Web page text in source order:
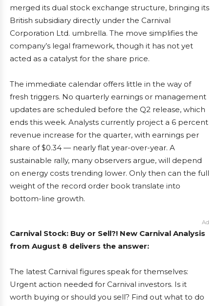
merged its dual stock exchange structure, bringing its
British subsidiary directly under the Carnival
Corporation Ltd. umbrella. The move simplifies the
company’s legal framework, though it has not yet
acted as a catalyst for the share price.
The immediate calendar offers little in the way of
fresh triggers. No quarterly earnings or management
updates are scheduled before the Q2 release, which
ends this week. Analysts currently project a 6 percent
revenue increase for the quarter, with earnings per
share of $0.34 — nearly flat year-over-year. A
sustainable rally, many observers argue, will depend
on energy costs trending lower. Only then can the full
weight of the record order book translate into
bottom-line growth.
Ad
Carnival Stock: Buy or Sell?! New Carnival Analysis
from August 8 delivers the answer:
The latest Carnival figures speak for themselves:
Urgent action needed for Carnival investors. Is it
worth buying or should you sell? Find out what to do